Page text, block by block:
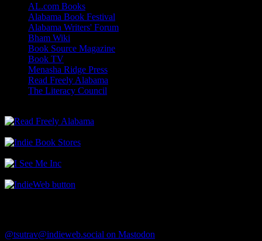
AL.com Books
Alabama Book Festival
Alabama Writers' Forum
Bham Wiki
Book Source Magazine
Book TV
Menasha Ridge Press
Read Freely Alabama
The Literacy Council
@tsutrav@indieweb.social on Mastodon